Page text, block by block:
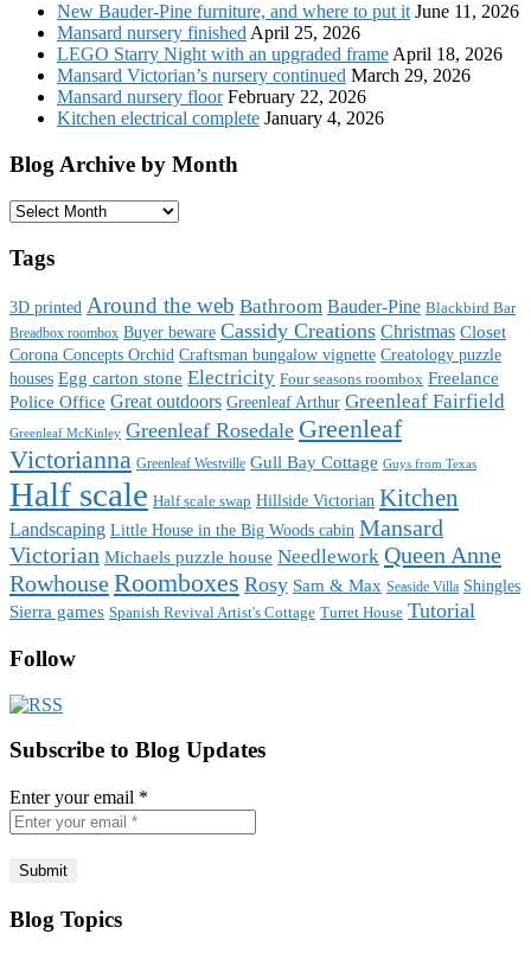
New Bauder-Pine furniture, and where to put it June 11, 2026
Mansard nursery finished April 25, 2026
LEGO Starry Night with an upgraded frame April 18, 2026
Mansard Victorian’s nursery continued March 29, 2026
Mansard nursery floor February 22, 2026
Kitchen electrical complete January 4, 2026
Blog Archive by Month
Blog
by
Month
Tags
3D printed Around the web Bathroom Bauder-Pine Blackbird Bar
Breadbox roombox Buyer beware Cassidy Creations Christmas Closet
Corona Concepts Orchid Craftsman bungalow vignette Creatology puzzle
houses Egg carton stone Electricity Four seasons roombox Freelance
Police Office Great outdoors Greenleaf Arthur Greenleaf Fairfield
Greenleaf McKinley Greenleaf Rosedale Greenleaf
Victorianna Greenleaf Westville Gull Bay Cottage Guys from Texas
Half scale Half scale swap Hillside Victorian Kitchen
Landscaping Little House in the Big Woods cabin Mansard
Victorian Michaels puzzle house Needlework Queen Anne
RowhouseRoomboxes Rosy Sam & Max Seaside Villa Shingles
Sierra games Spanish Revival Artist's Cottage Turret House Tutorial
Follow
Subscribe to Blog Updates
Enter your email *
Blog Topics